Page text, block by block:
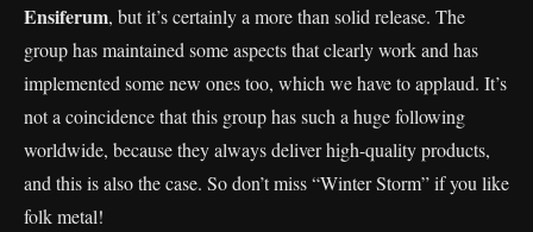
Ensiferum, but it’s certainly a more than solid release. The
group has maintained some aspects that clearly work and has
implemented some new ones too, which we have to applaud. It’s
not a coincidence that this group has such a huge following
worldwide, because they always deliver high-quality products,
and this is also the case. So don’t miss “Winter Storm” if you like
folk metal!